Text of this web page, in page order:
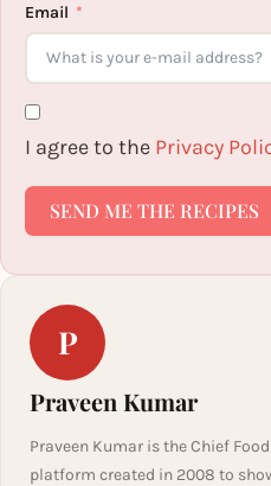
Email
I agree to the Privacy
SEND ME THE RECIPES
P
Praveen Kumar
Praveen Kumar is the Chief
platform created in 2008 to